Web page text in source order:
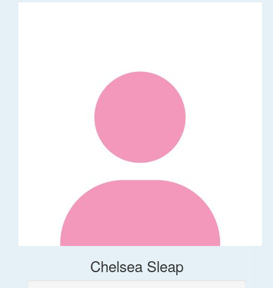
Chelsea Sleap